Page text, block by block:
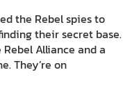
the Rebel spies to
their secret base.
Alliance and a
They’re on